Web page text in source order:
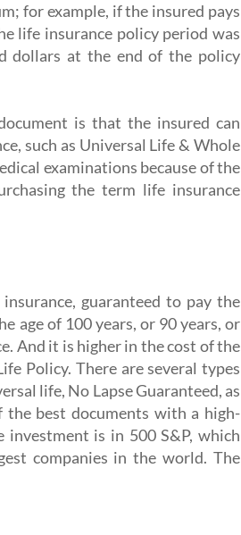
for example, if the insured pays
life insurance policy period was
dollars at the end of the policy
is that the insured can
such as Universal Life & Whole
examinations because of the
the term life insurance
guaranteed to pay the
age of 100 years, or 90 years, or
And it is higher in the cost of the
Policy. There are several types
life, No Lapse Guaranteed, as
the best documents with a high-
is in 500 S&P, which
companies in the world. The